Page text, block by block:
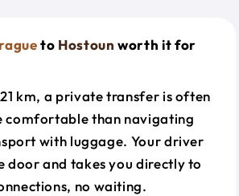
to Hostoun worth it for
km, a private transfer is often
comfortable than navigating
with luggage. Your driver
door and takes you directly to
no waiting.